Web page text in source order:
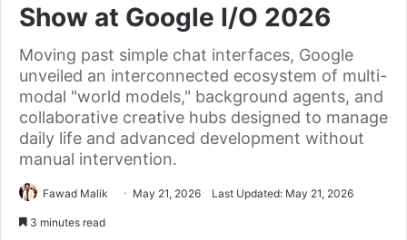
Show at Google I/O 2026
Moving past simple chat interfaces, Google
unveiled an interconnected ecosystem of multi-
modal "world models," background agents, and
collaborative creative hubs designed to manage
daily life and advanced development without
manual intervention.
Fawad Malik May 21, 2026 Last Updated: May 21, 2026
3 minutes read